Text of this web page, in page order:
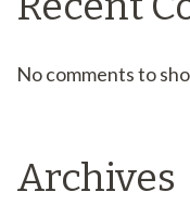
No comments to
Archives